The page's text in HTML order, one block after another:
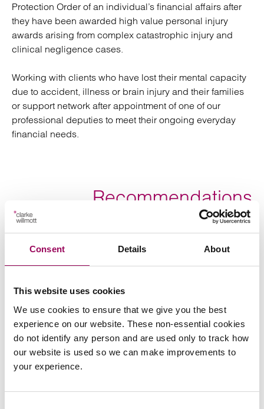
Consent Details About
This website uses cookies
We use cookies to ensure that we give you the best
experience on our website. These non-essential cookies
do not identify any person and are used only to track how
our website is used so we can make improvements to
your experience.
Protection Order of an individual’s financial affairs after
they have been awarded high value personal injury
awards arising from complex catastrophic injury and
clinical negligence cases.
Working with clients who have lost their mental capacity
due to accident, illness or brain injury and their families
or support network after appointment of one of our
professional deputies to meet their ongoing everyday
financial needs.
Recommendations
Send now
Areas of expertise